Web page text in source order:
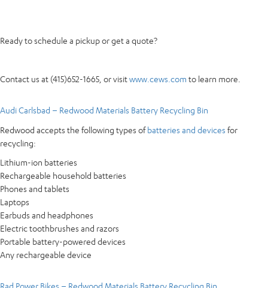
Ready to schedule a pickup or get a quote?
Contact us at (415)652-1665, or visitwww.cews.com to learn more.
Audi Carlsbad – Redwood Materials Battery Recycling Bin
Redwood accepts the following types ofbatteries and devices for
recycling:
Lithium-ion batteries
Rechargeable household batteries
Phones and tablets
Laptops
Earbuds and headphones
Electric toothbrushes and razors
Portable battery-powered devices
Any rechargeable device
Rad Power Bikes – Redwood Materials Battery Recycling Bin